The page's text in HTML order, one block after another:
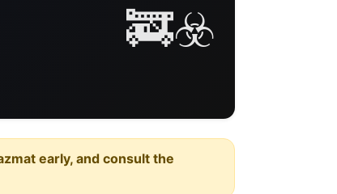
🚒☣️
early, and consult the